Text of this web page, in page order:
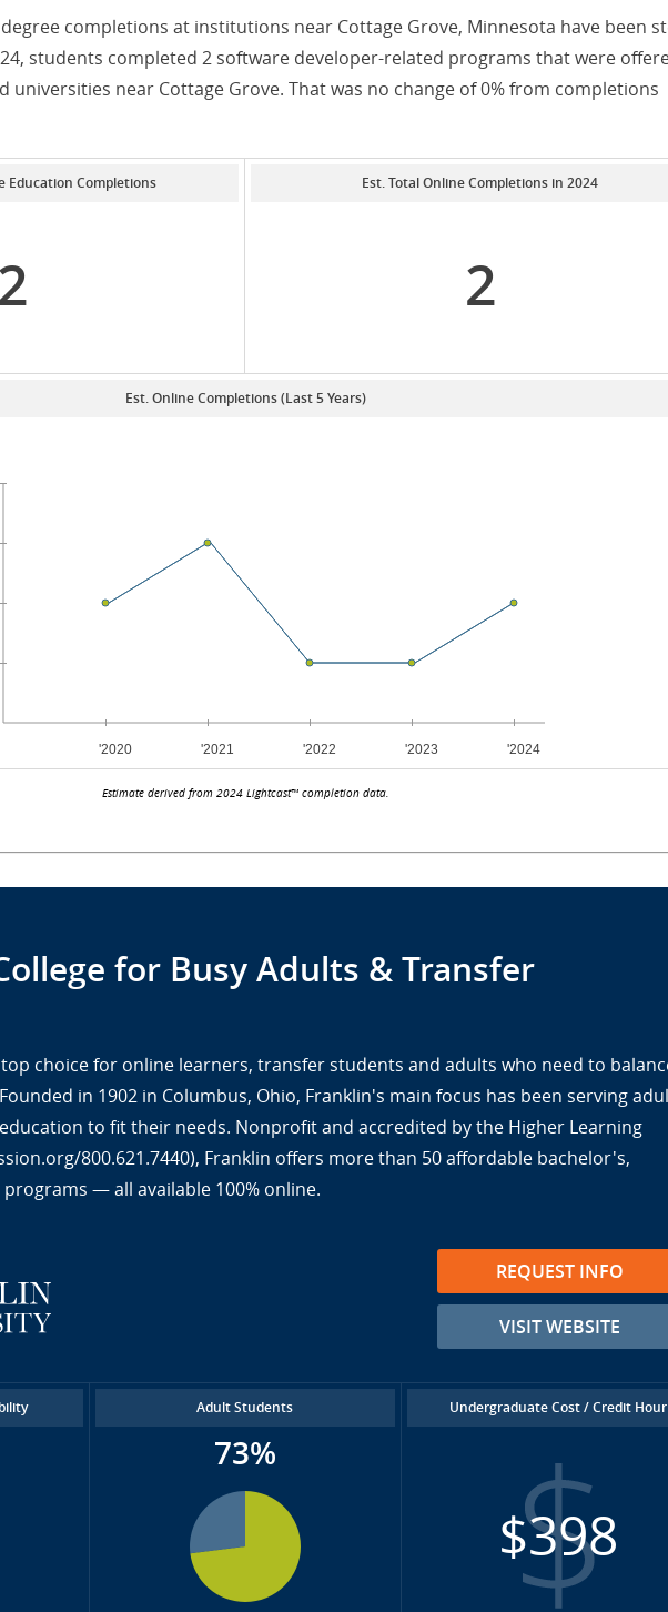
completions at institutions near Cottage Grove, Minnesota have been
students completed 2 software developer-related programs that were
universities near Cottage Grove. That was no change of 0% from completions
Education Completions
2
Est. Total Online Completions in 2024
2
Est. Online Completions (Last 5 Years)
Estimate derived from 2024 Lightcast™ completion data.
for Busy Adults & Transfer
choice for online learners, transfer students and adults who need to
in 1902 in Columbus, Ohio, Franklin's main focus has been serving
to fit their needs. Nonprofit and accredited by the Higher Learning
800.621.7440), Franklin offers more than 50 affordable bachelor's,
— all available 100% online.
REQUEST INFO
VISIT WEBSITE
Adult Students
73%
Undergraduate Cost / Credit Hour
$398